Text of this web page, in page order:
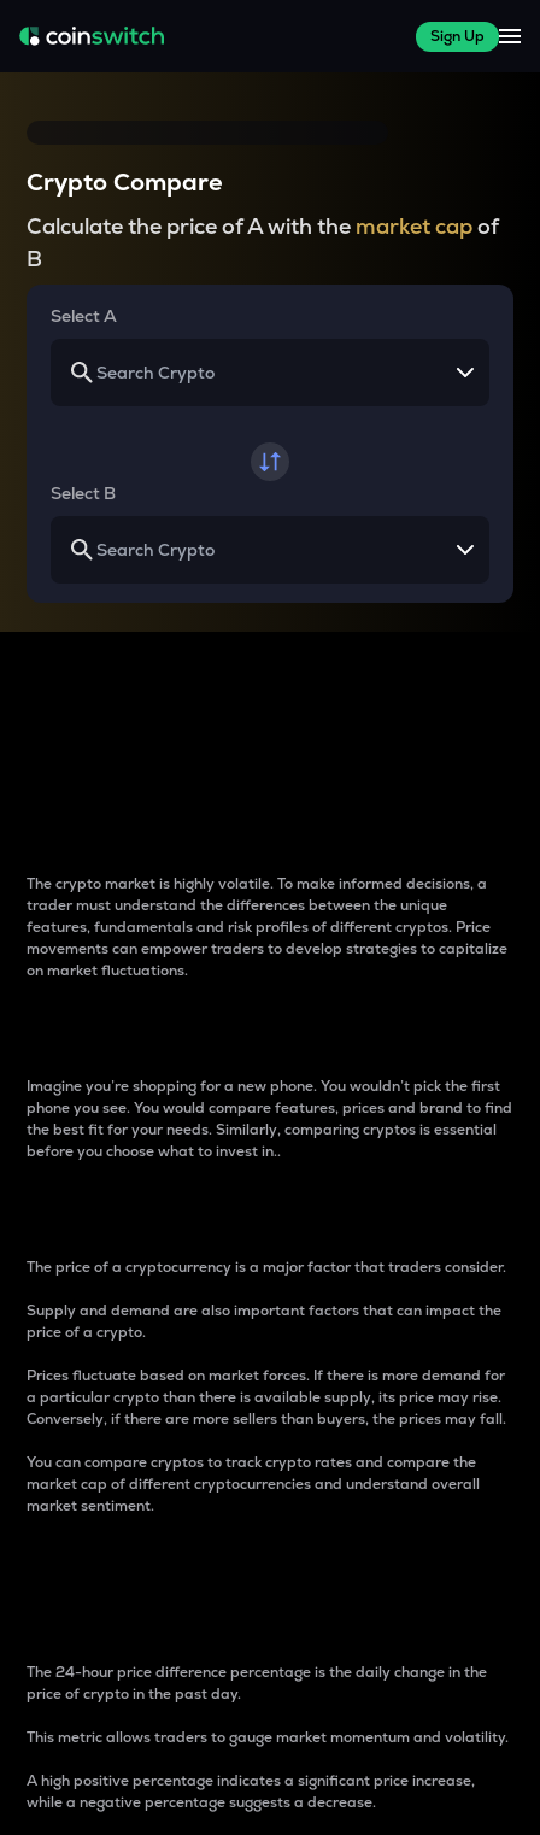
Sign Up
Crypto Compare
Calculate the price of A with the market capof
B
Select A
Select B
The crypto market is highly volatile. To make informed decisions, a
trader must understand the differences between the unique
features, fundamentals and risk profiles of different cryptos. Price
movements can empower traders to develop strategies to capitalize
on market fluctuations.
Imagine you’re shopping for a new phone. You wouldn’t pick the first
phone you see. You would compare features, prices and brand to find
the best fit for your needs. Similarly, comparing cryptos is essential
before you choose what to invest in..
The price of a cryptocurrency is a major factor that traders consider.
Supply and demand are also important factors that can impact the
price of a crypto.
Prices fluctuate based on market forces. If there is more demand for
a particular crypto than there is available supply, its price may rise.
Conversely, if there are more sellers than buyers, the prices may fall.
You can compare cryptos to track crypto rates and compare the
market cap of different cryptocurrencies and understand overall
market sentiment.
The 24-hour price difference percentage is the daily change in the
price of crypto in the past day.
This metric allows traders to gauge market momentum and volatility.
A high positive percentage indicates a significant price increase,
while a negative percentage suggests a decrease.